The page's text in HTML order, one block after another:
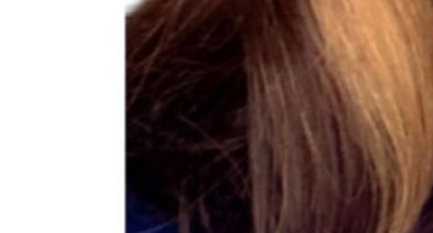
Category